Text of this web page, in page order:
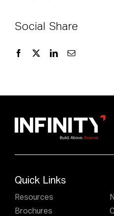
Social Share
Quick Links
Resources
Brochures